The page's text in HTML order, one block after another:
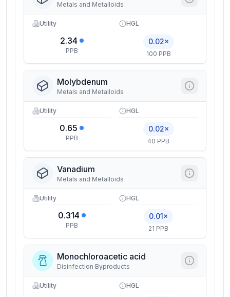
Metals and Metalloids
Utility
2.34
PPB
HGL
0.02×
100 PPB
Molybdenum
Metals and Metalloids
Utility
0.65
PPB
HGL
0.02×
40 PPB
Vanadium
Metals and Metalloids
Utility
0.314
PPB
HGL
0.01×
21 PPB
Monochloroacetic acid
Disinfection Byproducts
Utility HGL